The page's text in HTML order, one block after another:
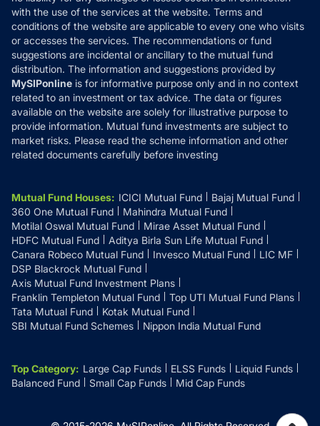
Disclosures
with the use of the services at the website. Terms and
conditions of the website are applicable to every one who visits
or accesses the services. The recommendations or fund
suggestions are incidental or ancillary to the mutual fund
distribution. The information and suggestions provided by
MySIPonline is for informative purpose only and in no context
related to an investment or tax advice. The data or figures
available on the website are solely for illustrative purpose to
provide information. Mutual fund investments are subject to
market risks. Please read the scheme information and other
related documents carefully before investing
Mutual Fund Houses: ICICI Mutual Fund
Bajaj Mutual Fund
360 One Mutual Fund
Mahindra Mutual Fund
Motilal Oswal Mutual Fund
Mirae Asset Mutual Fund
HDFC Mutual Fund
Aditya Birla Sun Life Mutual Fund
Canara Robeco Mutual Fund
Invesco Mutual Fund
LIC MF
DSP Blackrock Mutual Fund
Axis Mutual Fund Investment Plans
Franklin Templeton Mutual Fund
Top UTI Mutual Fund Plans
Tata Mutual Fund
Kotak Mutual Fund
SBI Mutual Fund Schemes
Nippon India Mutual Fund
Top Category: Large Cap Funds ELSS Funds
Liquid Funds
Balanced Fund
Small Cap Funds Mid Cap Funds